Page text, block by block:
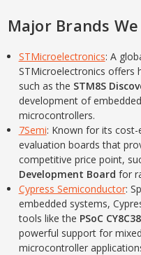
Major Brands
STMicroelectronics: A
STMicroelectronics offers
such as the STM8S
development of
microcontrollers.
7Semi: Known for its
evaluation boards that
competitive price point,
Development Board for
Cypress Semiconductor:
embedded systems,
tools like the PSoC
powerful support for
microcontroller